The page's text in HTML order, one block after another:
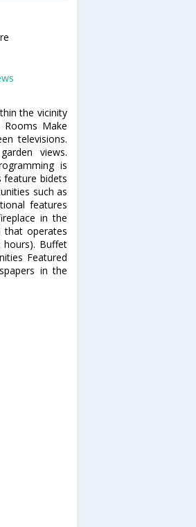
the vicinity
Make
televisions.
views.
is
bidets
such as
features
in the
that operates
Buffet
Featured
in the